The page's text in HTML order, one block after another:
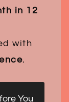
in 12
with
.
You